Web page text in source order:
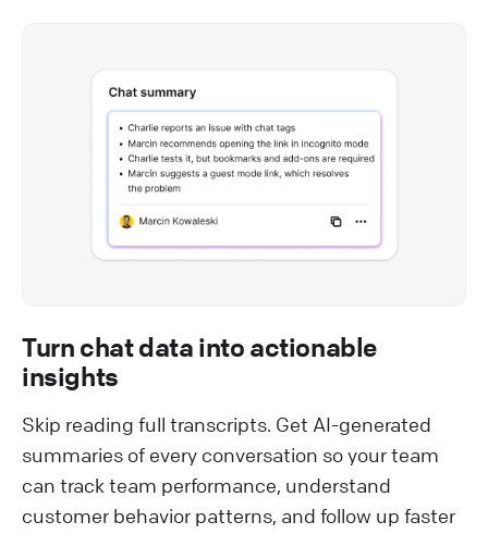
Turn chat data into actionable
insights
Skip reading full transcripts. Get AI-generated
summaries of every conversation so your team
can track team performance, understand
customer behavior patterns, and follow up faster